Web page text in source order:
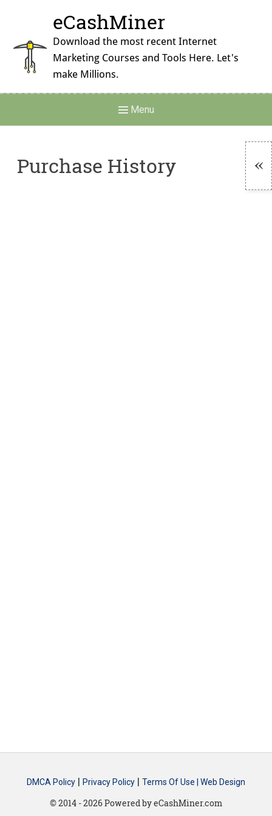
content
eCashMiner
Download the most recent Internet
Marketing Courses and Tools Here. Let's
make Millions.
Navigation
Menu
Purchase History
DMCA Policy | Privacy Policy | Terms Of Use | Web Design
© 2014 - 2026 Powered by eCashMiner.com